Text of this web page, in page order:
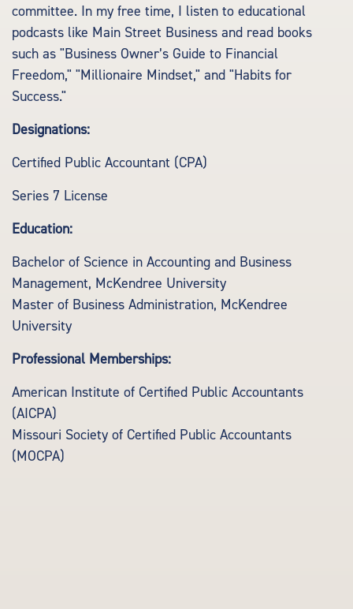
committee. In my free time, I listen to educational
podcasts like Main Street Business and read books
such as "Business Owner’s Guide to Financial
Freedom," "Millionaire Mindset," and "Habits for
Success."
Designations:
Certified Public Accountant (CPA)
Series 7 License
Education:
Bachelor of Science in Accounting and Business
Management, McKendree University
Master of Business Administration, McKendree
University
Professional Memberships:
American Institute of Certified Public Accountants
(AICPA)
Missouri Society of Certified Public Accountants
(MOCPA)